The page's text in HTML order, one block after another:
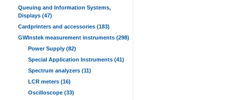
Queuing and Information Systems,
Displays (47)
Cardprinters and accessories (183)
GWInstek measurement instruments (298)
Power Supply (82)
Special Application Instruments (41)
Spectrum analyzers (11)
LCR meters (16)
Oscilloscope (33)